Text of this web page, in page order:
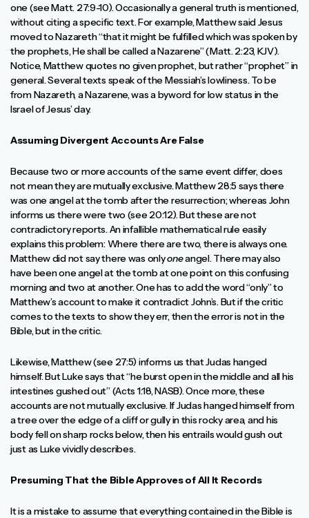
one (see Matt. 27:9-10). Occasionally a general truth is mentioned,
without citing a specific text. For example, Matthew said Jesus
moved to Nazareth “that it might be fulfilled which was spoken by
the prophets, He shall be called a Nazarene” (Matt. 2:23, KJV).
Notice, Matthew quotes no given prophet, but rather “prophet” in
general. Several texts speak of the Messiah’s lowliness. To be
from Nazareth, a Nazarene, was a byword for low status in the
Israel of Jesus’ day.
Assuming Divergent Accounts Are False
Because two or more accounts of the same event differ, does
not mean they are mutually exclusive. Matthew 28:5 says there
was one angel at the tomb after the resurrection; whereas John
informs us there were two (see 20:12). But these are not
contradictory reports. An infallible mathematical rule easily
explains this problem: Where there are two, there is always one.
Matthew did not say there was onlyoneangel. There may also
have been one angel at the tomb at one point on this confusing
morning and two at another. One has to add the word “only” to
Matthew’s account to make it contradict John’s. But if the critic
comes to the texts to show they err, then the error is not in the
Bible, but in the critic.
Likewise, Matthew (see 27:5) informs us that Judas hanged
himself. But Luke says that “he burst open in the middle and all his
intestines gushed out” (Acts 1:18, NASB). Once more, these
accounts are not mutually exclusive. If Judas hanged himself from
a tree over the edge of a cliff or gully in this rocky area, and his
body fell on sharp rocks below, then his entrails would gush out
just as Luke vividly describes.
Presuming That the Bible Approves of All It Records
It is a mistake to assume that everything contained in the Bible is